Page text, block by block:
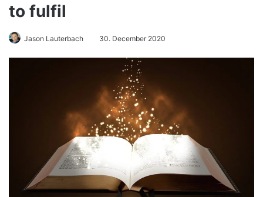
to fulfil
Jason Lauterbach 30. December 2020